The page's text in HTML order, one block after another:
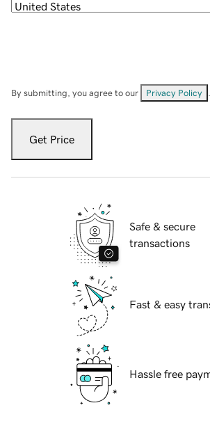
By submitting, you agree to our Privacy Policy
Get Price
Safe & secure
transactions
Fast & easy
Hassle free